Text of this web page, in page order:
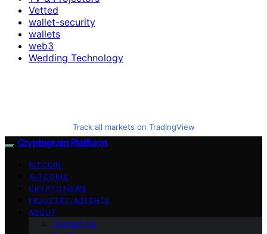
Vetted
wallet-security
wallets
web3
Wedding Technology
Track all markets on TradingView
Cryptogram Platform
BITCOIN
ALTCOINS
CRYPTO NEWS
INDUSTRY INSIGHTS
ABOUT
Contact Us